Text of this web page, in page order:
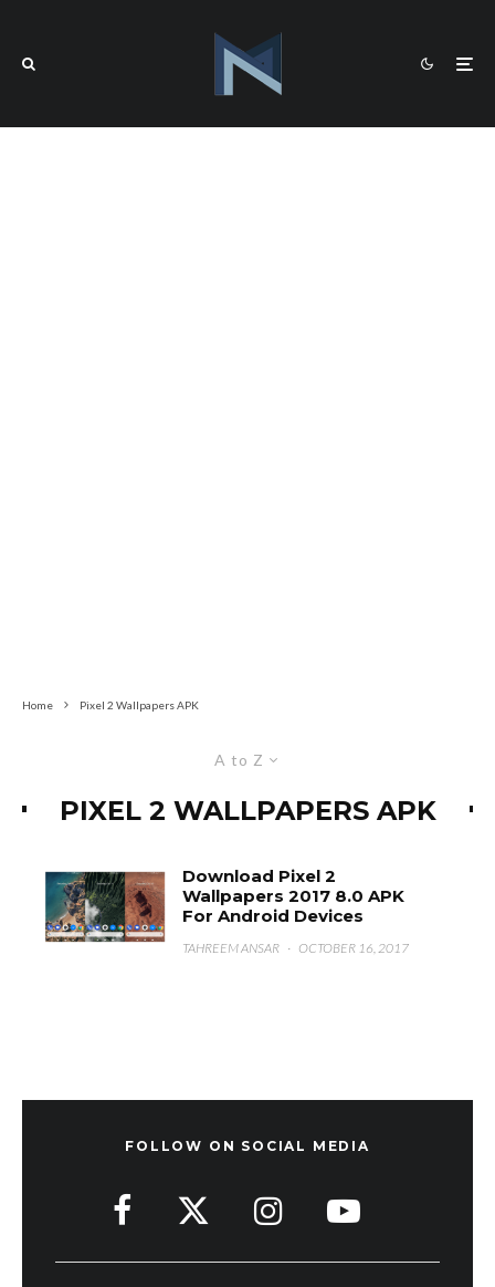
Home Pixel 2 Wallpapers APK
A to Z
PIXEL 2 WALLPAPERS APK
Download Pixel 2
Wallpapers 2017 8.0 APK
For Android Devices
TAHREEM ANSAR · OCTOBER 16, 2017
FOLLOW ON SOCIAL MEDIA